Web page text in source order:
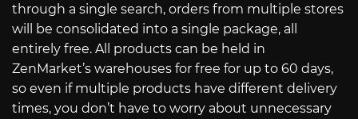
through a single search, orders from multiple stores
will be consolidated into a single package, all
entirely free. All products can be held in
ZenMarket’s warehouses for free for up to 60 days,
so even if multiple products have different delivery
times, you don’t have to worry about unnecessary